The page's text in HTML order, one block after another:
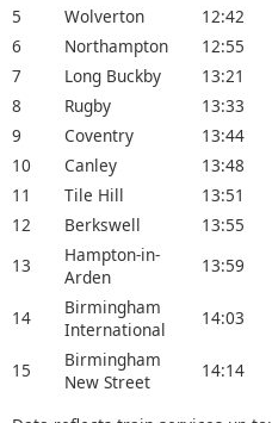
5 Wolverton 12:42
6
Northampton 12:55
7
Long Buckby 13:21
8
Rugby 13:33
9
Coventry 13:44
10
Canley 13:48
11
Tile Hill 13:51
12
Berkswell 13:55
13
Hampton-in-
Arden
13:59
14
Birmingham
International
14:03
15
Birmingham
New Street
14:14